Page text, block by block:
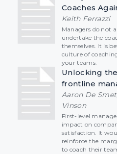
Coaches
Keith Ferrazzi
Managers do not
undertake the
themselves. It is
culture of
your teams.
Unlocking
frontline
Aaron De
Vinson
First-level
impact on
satisfaction. It
reinforce the
to coach their